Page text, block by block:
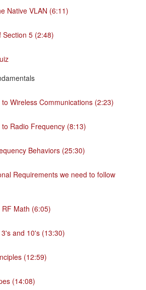
Native VLAN (6:11)
Section 5 (2:48)
Wireless Communications (2:23)
Radio Frequency (8:13)
Behaviors (25:30)
Requirements we need to follow
Math (6:05)
and 10's (13:30)
(12:59)
(14:08)